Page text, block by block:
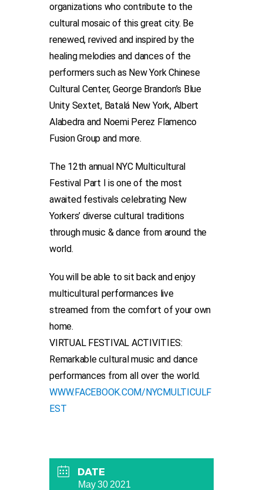
organizations who contribute to the
cultural mosaic of this great city. Be
renewed, revived and inspired by the
healing melodies and dances of the
performers such as New York Chinese
Cultural Center, George Brandon’s Blue
Unity Sextet, Batalá New York, Albert
Alabedra and Noemi Perez Flamenco
Fusion Group and more.
The 12th annual NYC Multicultural
Festival Part I is one of the most
awaited festivals celebrating New
Yorkers’ diverse cultural traditions
through music & dance from around the
world.
You will be able to sit back and enjoy
multicultural performances live
streamed from the comfort of your own
home.
VIRTUAL FESTIVAL ACTIVITIES:
Remarkable cultural music and dance
performances from all over the world.
WWW.FACEBOOK.COM/NYCMULTICULF
EST
DATE
May 30 2021